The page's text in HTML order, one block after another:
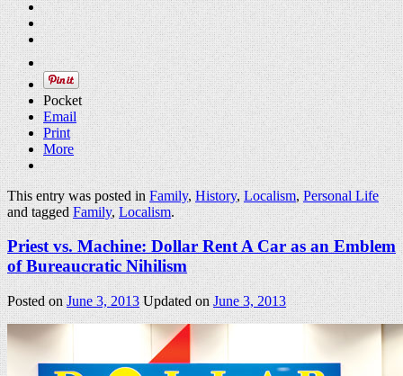
Pocket
Email
Print
More
This entry was posted inFamily,History,Localism,Personal Life
and taggedFamily,Localism.
Priest vs. Machine: Dollar Rent A Car as an Emblem
of Bureaucratic Nihilism
Posted onJune 3, 2013 Updated onJune 3, 2013